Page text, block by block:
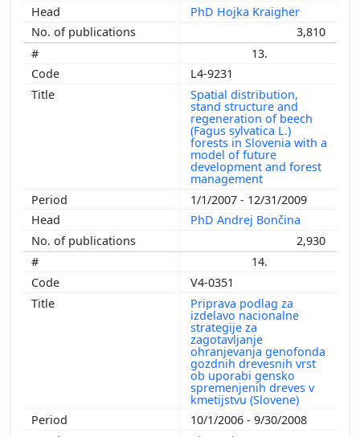
PhD Hojka Kraigher
3,810
13.
L4-9231
Spatial distribution,
stand structure and
regeneration of beech
(Fagus sylvatica L.)
forests in Slovenia with a
model of future
development and forest
management
1/1/2007 - 12/31/2009
PhD Andrej Bončina
2,930
14.
V4-0351
Priprava podlag za
izdelavo nacionalne
strategije za
zagotavljanje
ohranjevanja genofonda
gozdnih drevesnih vrst
ob uporabi gensko
spremenjenih dreves v
kmetijstvu (Slovene)
10/1/2006 - 9/30/2008